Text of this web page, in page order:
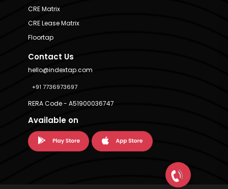
CRE Matrix
CRE Lease Matrix
Floortap
Contact Us
hello@indextap.com
+91 7736973697
RERA Code - A51900036747
Available on